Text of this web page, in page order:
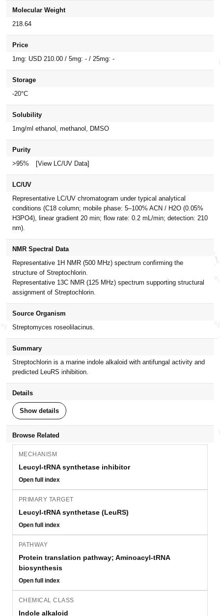
Molecular Weight
218.64
Price
1mg: USD 210.00 / 5mg: - / 25mg: -
Storage
-20°C
Solubility
1mg/ml ethanol, methanol, DMSO
Purity
>95%
[View LC/UV Data]
LC/UV
Representative LC/UV chromatogram under typical analytical
conditions (C18 column; mobile phase: 5–100% ACN / H2O (0.05%
H3PO4), linear gradient 20 min; flow rate: 0.2 mL/min; detection: 210
nm).
NMR Spectral Data
Representative 1H NMR (500 MHz) spectrum confirming the
structure of Streptochlorin.
Representative 13C NMR (125 MHz) spectrum supporting structural
assignment of Streptochlorin.
Source Organism
Streptomyces roseolilacinus.
Summary
Streptochlorin is a marine indole alkaloid with antifungal activity and
predicted LeuRS inhibition.
Details
Show details
Browse Related
MECHANISM
Leucyl-tRNA synthetase inhibitor
Open full index
PRIMARY TARGET
Leucyl-tRNA synthetase (LeuRS)
Open full index
PATHWAY
Protein translation pathway; Aminoacyl-tRNA
biosynthesis
Open full index
CHEMICAL CLASS
Indole alkaloid